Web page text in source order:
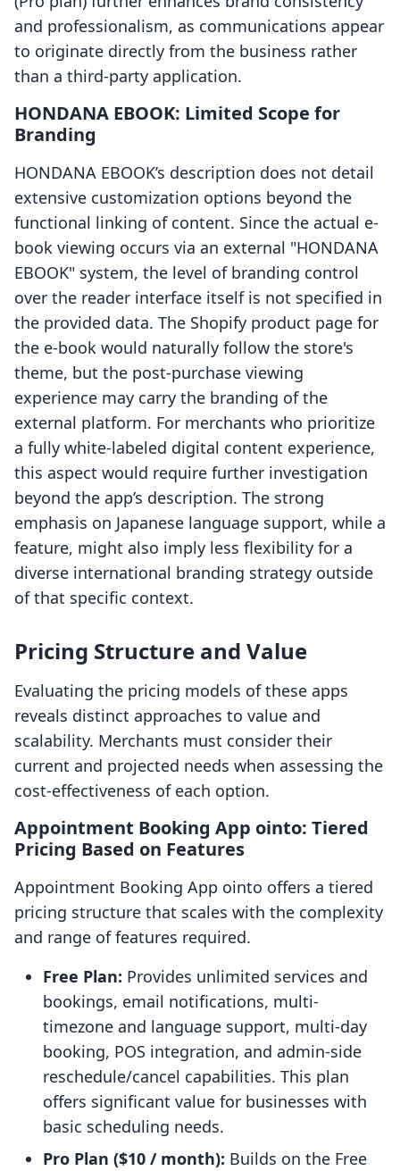
and professionalism, as communications appear
to originate directly from the business rather
than a third-party application.
HONDANA EBOOK: Limited Scope for
Branding
HONDANA EBOOK’s description does not detail
extensive customization options beyond the
functional linking of content. Since the actual e-
book viewing occurs via an external "HONDANA
EBOOK" system, the level of branding control
over the reader interface itself is not specified in
the provided data. The Shopify product page for
the e-book would naturally follow the store's
theme, but the post-purchase viewing
experience may carry the branding of the
external platform. For merchants who prioritize
a fully white-labeled digital content experience,
this aspect would require further investigation
beyond the app’s description. The strong
emphasis on Japanese language support, while a
feature, might also imply less flexibility for a
diverse international branding strategy outside
of that specific context.
Pricing Structure and Value
Evaluating the pricing models of these apps
reveals distinct approaches to value and
scalability. Merchants must consider their
current and projected needs when assessing the
cost-effectiveness of each option.
Appointment Booking App ointo: Tiered
Pricing Based on Features
Appointment Booking App ointo offers a tiered
pricing structure that scales with the complexity
and range of features required.
Free Plan: Provides unlimited services and
bookings, email notifications, multi-
timezone and language support, multi-day
booking, POS integration, and admin-side
reschedule/cancel capabilities. This plan
offers significant value for businesses with
basic scheduling needs.
Pro Plan ($10 / month): Builds on the Free